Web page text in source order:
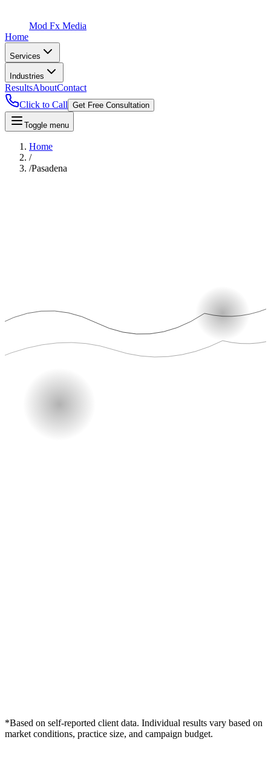
Mod Fx Media
Home
Services
Industries
ResultsAboutContact
Click to Call Get Free Consultation
Toggle menu
Home
/
/Pasadena
*Based on self-reported client data. Individual results vary based on
market conditions, practice size, and campaign budget.